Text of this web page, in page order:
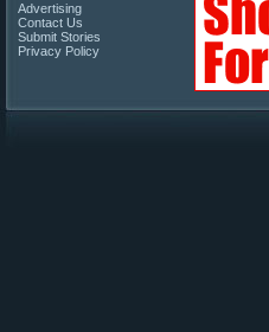
Advertising
Contact Us
Submit Stories
Privacy Policy